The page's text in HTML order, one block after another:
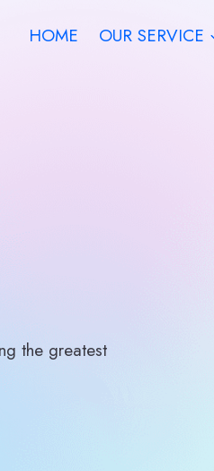
HOME OUR SERVICE
the greatest